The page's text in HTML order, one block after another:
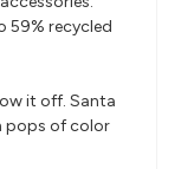
59% recycled
it off. Santa
pops of color